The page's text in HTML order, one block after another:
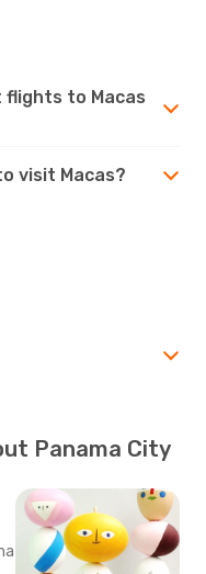
flights to Macas
visit Macas?
Panama City